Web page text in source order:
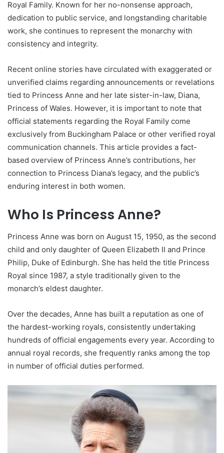
Royal Family. Known for her no-nonsense approach,
dedication to public service, and longstanding charitable
work, she continues to represent the monarchy with
consistency and integrity.
Recent online stories have circulated with exaggerated or
unverified claims regarding announcements or revelations
tied to Princess Anne and her late sister-in-law, Diana,
Princess of Wales. However, it is important to note that
official statements regarding the Royal Family come
exclusively from Buckingham Palace or other verified royal
communication channels. This article provides a fact-
based overview of Princess Anne’s contributions, her
connection to Princess Diana’s legacy, and the public’s
enduring interest in both women.
Who Is Princess Anne?
Princess Anne was born on August 15, 1950, as the second
child and only daughter of Queen Elizabeth II and Prince
Philip, Duke of Edinburgh. She has held the title Princess
Royal since 1987, a style traditionally given to the
monarch’s eldest daughter.
Over the decades, Anne has built a reputation as one of
the hardest-working royals, consistently undertaking
hundreds of official engagements every year. According to
annual royal records, she frequently ranks among the top
in number of official duties performed.